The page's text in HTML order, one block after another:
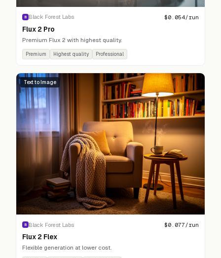
B Black Forest Labs $0.054/run
Flux 2 Pro
Premium Flux 2 with highest quality.
Premium Highest quality Professional
Text to Image
B Black Forest Labs $0.077/run
Flux 2 Flex
Flexible generation at lower cost.